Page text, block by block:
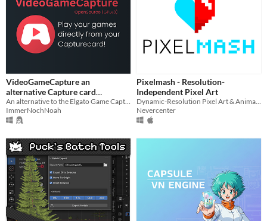
Last 7 days
Last 30 days
Price
On Sale
Paid
$15 or less
VideoGameCapture an
alternative Capture card
Software. OpenSource (GPLv3)
ImmerNochNoah
Pixelmash - Resolution-
Independent Pixel Art
Nevercenter